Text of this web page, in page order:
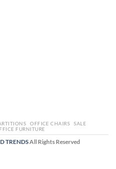
OFFICE CHAIRS
SALE
FURNITURE
TRENDSAll Rights Reserved